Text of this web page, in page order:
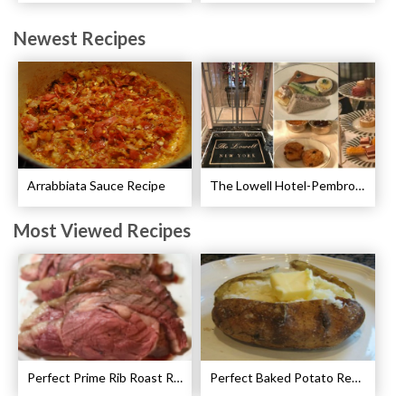
Newest Recipes
Arrabbiata Sauce Recipe The Lowell Hotel-Pembroke Room’s Afternoon Tea
Most Viewed Recipes
Perfect Prime Rib Roast Recipe – Cooking Instructions Perfect Baked Potato Recipe